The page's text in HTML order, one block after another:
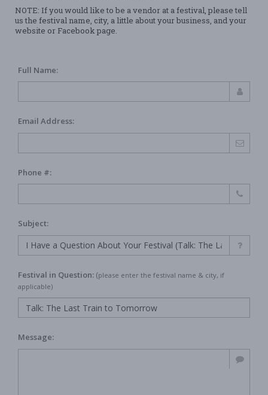
NOTE: If you would like to be a vendor at a festival, please tell
us the festival name, city, a little about your business, and your
website or Facebook page.
Full Name:
Email Address:
Phone #:
Subject:
Festival in Question: (please enter the festival name & city, if
applicable)
Message: